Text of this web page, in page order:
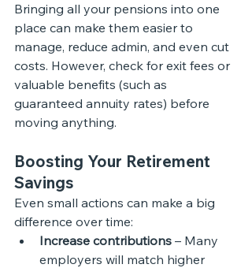
Bringing all your pensions into one
place can make them easier to
manage, reduce admin, and even cut
costs. However, check for exit fees or
valuable benefits (such as
guaranteed annuity rates) before
moving anything.
Boosting Your Retirement
Savings
Even small actions can make a big
difference over time:
Increase contributions – Many
employers will match higher